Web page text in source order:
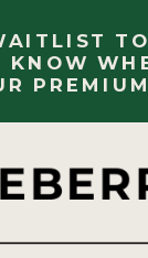
KNOW